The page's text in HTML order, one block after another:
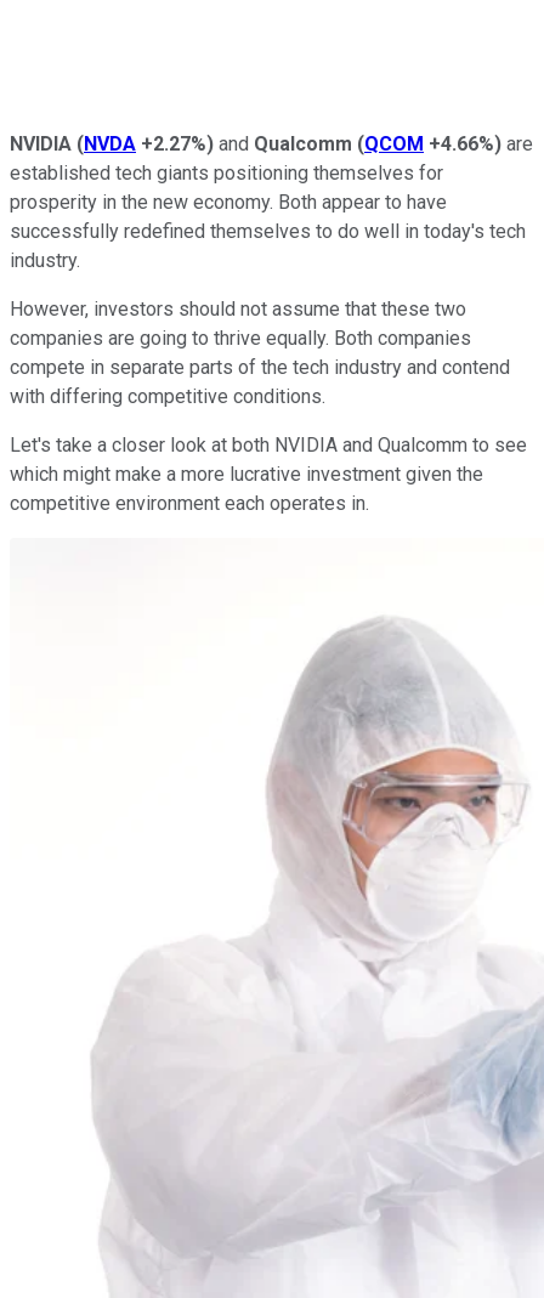
NVIDIA (NVDA +2.27%) and Qualcomm (QCOM +4.66%) are
established tech giants positioning themselves for
prosperity in the new economy. Both appear to have
successfully redefined themselves to do well in today's tech
industry.
However, investors should not assume that these two
companies are going to thrive equally. Both companies
compete in separate parts of the tech industry and contend
with differing competitive conditions.
Let's take a closer look at both NVIDIA and Qualcomm to see
which might make a more lucrative investment given the
competitive environment each operates in.